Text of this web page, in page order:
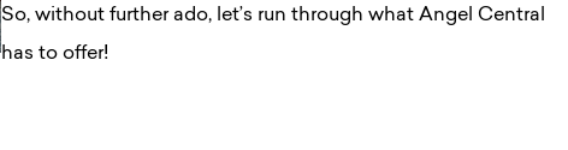
So, without further ado, let’s run through what Angel Central
has to offer!